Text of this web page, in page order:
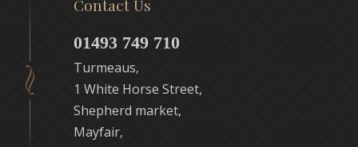
Contact Us
01493 749 710
Turmeaus,
1 White Horse Street,
Shepherd market,
Mayfair,